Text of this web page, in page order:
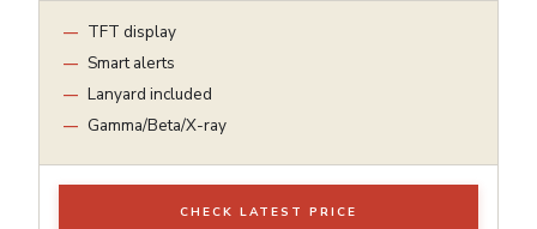
TFT display
Smart alerts
Lanyard included
Gamma/Beta/X-ray
CHECK LATEST PRICE